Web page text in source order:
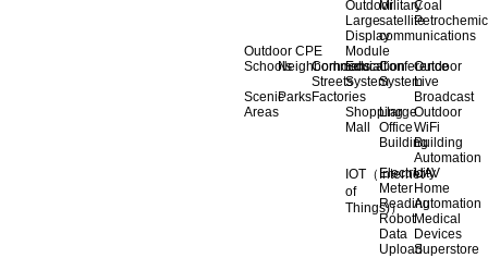
Outdoor
Large
Display
Military
satellite
communications
Coal
Outdoor CPE
SchoolsNeighborhoods
Commercial
Streets
Scenic
Areas
ParksFactories
Module
Education
System
Conference
System
Outdoor
Live
Broadcast
Shopping
Mall
Llarge
Office
Building
Outdoor
WiFi
Building
Automation
IOT（Internet
of
Things)）
Electricity
Meter
Reading
UAV
Home
Automation
Robot
Data
Upload
Medical
Devices
Superstore